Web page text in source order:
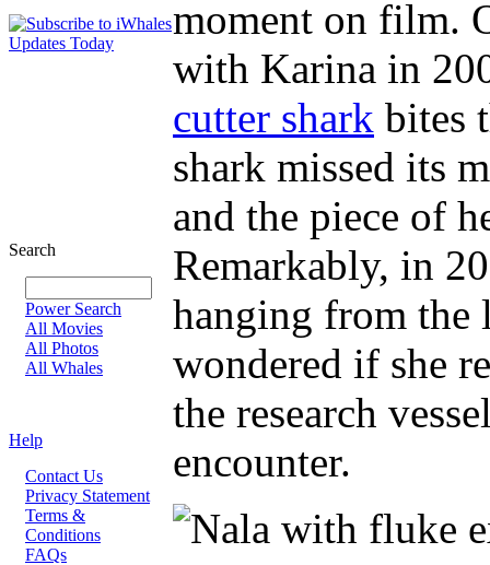
Search
Power Search
All Movies
All Photos
All Whales
Help
Contact Us
Privacy Statement
Terms &
Conditions
FAQs
moment on film.
with Karina in
cutter shark bites
shark missed its
and the piece of
Remarkably, in
hanging from the
wondered if she
the research
encounter.